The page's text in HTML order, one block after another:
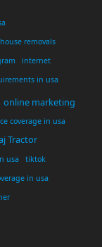
house removals
internet
in usa
online marketing
coverage in usa
Tractor
usa
tiktok
in usa